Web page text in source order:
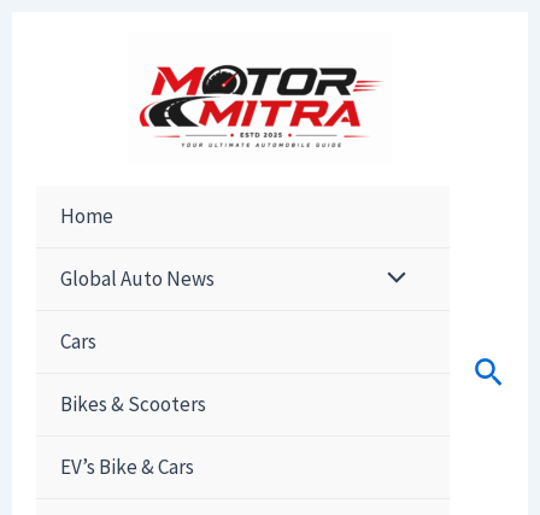
Home
Global Auto News
Cars
Bikes & Scooters
EV’s Bike & Cars